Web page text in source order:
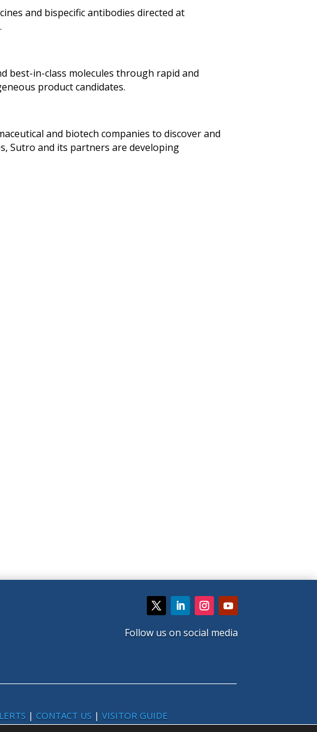
and bispecific antibodies directed at
best-in-class molecules through rapid and
product candidates.
and biotech companies to discover and
Sutro and its partners are developing
Follow us on social media
| CONTACT US | VISITOR GUIDE